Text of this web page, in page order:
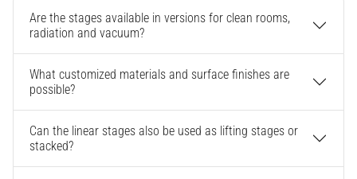
Are the stages available in versions for clean rooms,
radiation and vacuum?
What customized materials and surface finishes are
possible?
Can the linear stages also be used as lifting stages or
stacked?